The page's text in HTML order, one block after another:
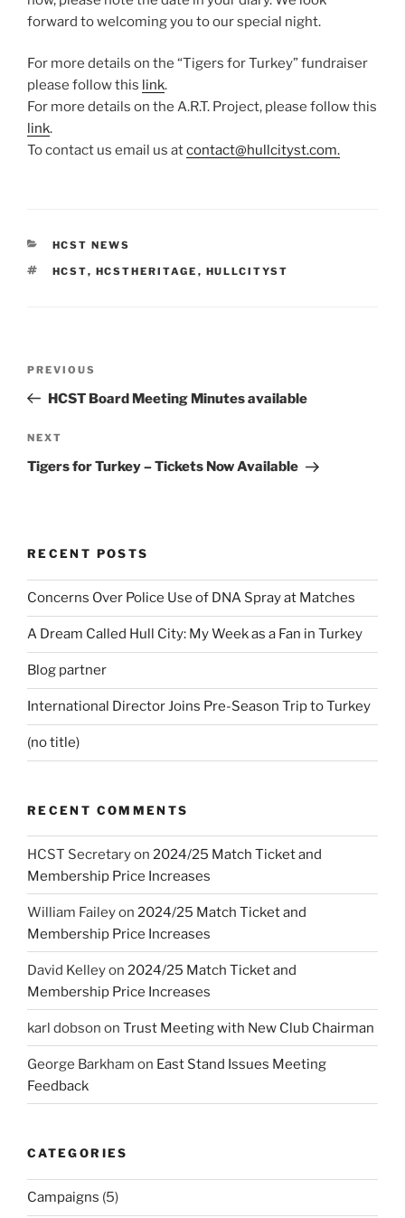
forward to welcoming you to our special night.
For more details on the “Tigers for Turkey” fundraiser
please follow this link.
For more details on the A.R.T. Project, please follow this
link.
To contact us email us atcontact@hullcityst.com.
CATEGORIES
HCST NEWS
TAGS
HCST, HCSTHERITAGE , HULLCITYST
Previous
Post
PREVIOUS
HCST Board Meeting Minutes available
Next
Post
NEXT
Tigers for Turkey – Tickets Now Available
RECENT POSTS
Concerns Over Police Use of DNA Spray at Matches
A Dream Called Hull City: My Week as a Fan in Turkey
Blog partner
International Director Joins Pre-Season Trip to Turkey
(no title)
RECENT COMMENTS
HCST Secretaryon 2024/25 Match Ticket and
Membership Price Increases
William Faileyon 2024/25 Match Ticket and
Membership Price Increases
David Kelleyon 2024/25 Match Ticket and
Membership Price Increases
karl dobson on Trust Meeting with New Club Chairman
George Barkham on East Stand Issues Meeting
Feedback
CATEGORIES
Campaigns (5)